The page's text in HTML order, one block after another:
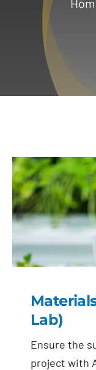
Services
Geotechnical
Lab)
Ensure the
project with